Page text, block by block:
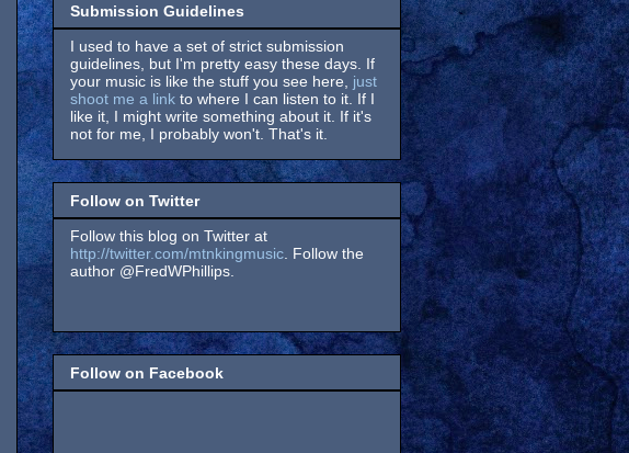
Submission Guidelines
I used to have a set of strict submission
guidelines, but I'm pretty easy these days. If
your music is like the stuff you see here, just
shoot me a link to where I can listen to it. If I
like it, I might write something about it. If it's
not for me, I probably won't. That's it.
Follow on Twitter
Follow this blog on Twitter at
http://twitter.com/mtnkingmusic . Follow the
author @FredWPhillips.
Follow on Facebook